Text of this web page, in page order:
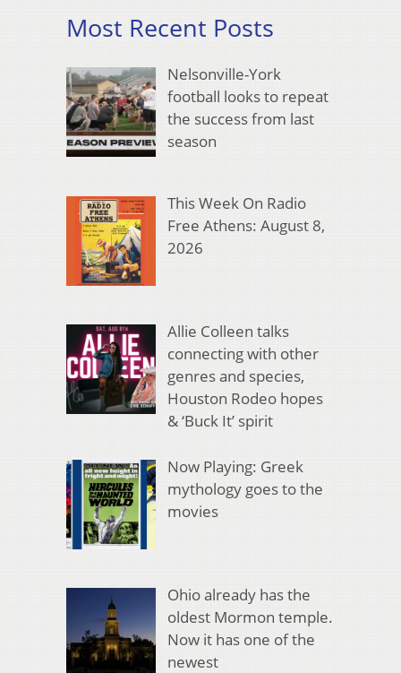
Most Recent Posts
Nelsonville-York
football looks to repeat
the success from last
season
This Week On Radio
Free Athens: August 8,
2026
Allie Colleen talks
connecting with other
genres and species,
Houston Rodeo hopes
& ‘Buck It’ spirit
Now Playing: Greek
mythology goes to the
movies
Ohio already has the
oldest Mormon temple.
Now it has one of the
newest